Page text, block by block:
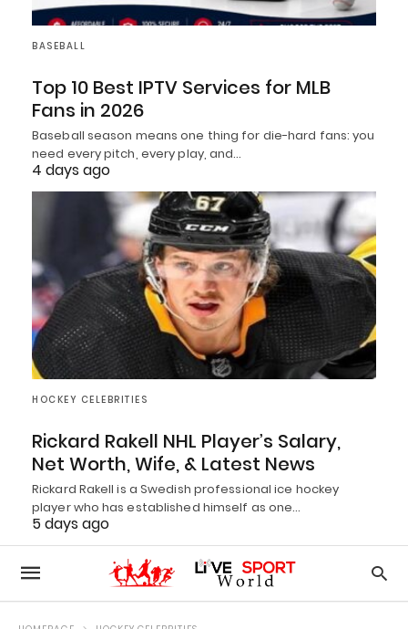
BASEBALL
Top 10 Best IPTV Services for MLB
Fans in 2026
Baseball season means one thing for die-hard fans: you
need every pitch, every play, and…
4 days ago
HOCKEY CELEBRITIES
Rickard Rakell NHL Player’s Salary,
Net Worth, Wife, & Latest News
Rickard Rakell is a Swedish professional ice hockey
player who has established himself as one…
5 days ago